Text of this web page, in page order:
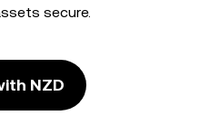
secure.
NZD